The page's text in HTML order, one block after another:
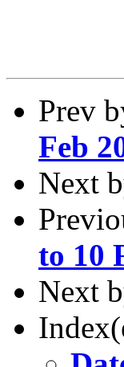
Prev
Feb
Next
to 10
Next